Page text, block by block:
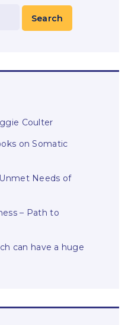
Coulter
on Somatic
Needs of
– Path to
can have a huge